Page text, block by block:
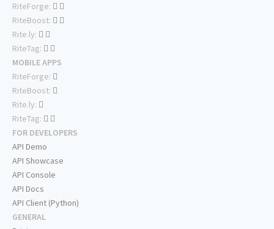
RiteForge:
RiteBoost:
Rite.ly:
RiteTag:
MOBILE APPS
RiteForge:
RiteBoost:
Rite.ly:
RiteTag:
FOR DEVELOPERS
API Demo
API Showcase
API Console
API Docs
API Client (Python)
GENERAL